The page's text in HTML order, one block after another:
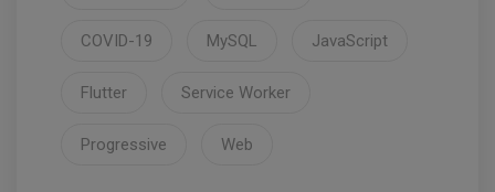
COVID-19 MySQL JavaScript
Flutter Service Worker
Progressive Web